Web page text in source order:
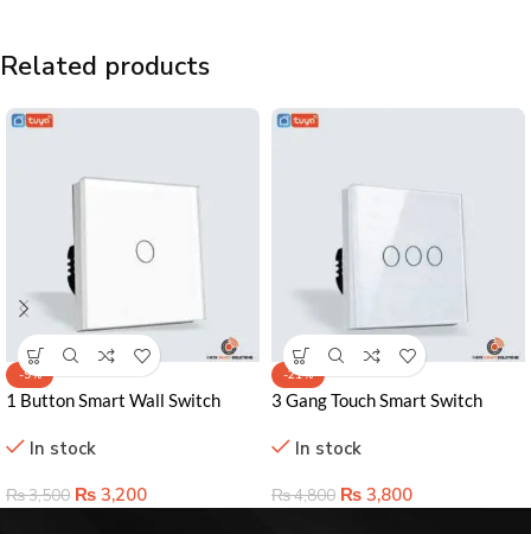
Related products
-9%
1 Button Smart Wall Switch
Home Control Solution
In stock
₨3,500 ₨ 3,200
-21%
3 Gang Touch Smart Switch
& Smart Home Ready
In stock
₨4,800 ₨ 3,800